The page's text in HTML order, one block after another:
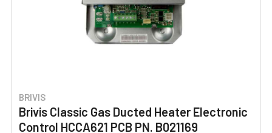
BRIVIS
Brivis Classic Gas Ducted Heater Electronic
Control HCCA621 PCB PN. B021169